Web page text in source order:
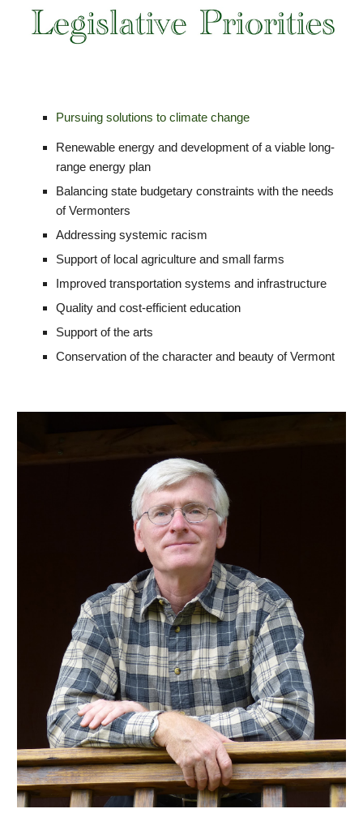
Pursuingsolutions toc limatechange
Renewable energy and development of aviable long-
rangeenergy plan
Balancing state budgetary constraints with the needs
of Vermonters
Addressing systemic racism
Support of local agriculture and small farms
Improved transportation systems and infrastructure
Quality and cost-efficient education
Support of the arts
Conservation of the character and beauty of Vermont